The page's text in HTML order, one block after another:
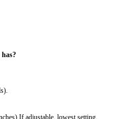
If adjustable, lowest setting.